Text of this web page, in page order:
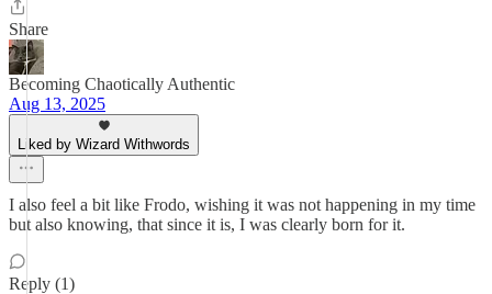
Share
Becoming Chaotically Authentic
Aug 13, 2025
Liked by Wizard Withwords
I also feel a bit like Frodo, wishing it was not happening in my time
but also knowing, that since it is, I was clearly born for it.
Reply (1)